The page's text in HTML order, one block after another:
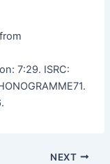
7:29. ISRC:
NEXT